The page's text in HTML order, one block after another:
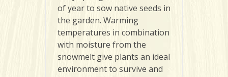
of year to sow native seeds in
the garden. Warming
temperatures in combination
with moisture from the
snowmelt give plants an ideal
environment to survive and